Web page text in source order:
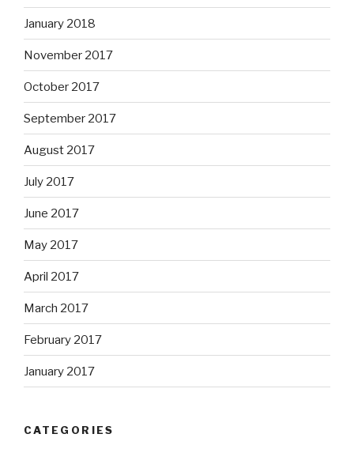
January 2018
November 2017
October 2017
September 2017
August 2017
July 2017
June 2017
May 2017
April 2017
March 2017
February 2017
January 2017
CATEGORIES